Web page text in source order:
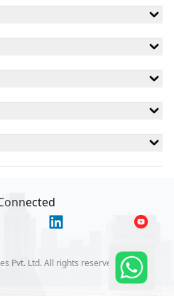
Pvt. Ltd. All rights reserved.